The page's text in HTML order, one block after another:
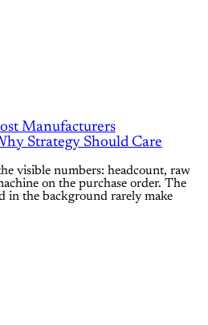
Manufacturers
Strategy Should Care
visible numbers: headcount, raw
on the purchase order. The
in the background rarely make